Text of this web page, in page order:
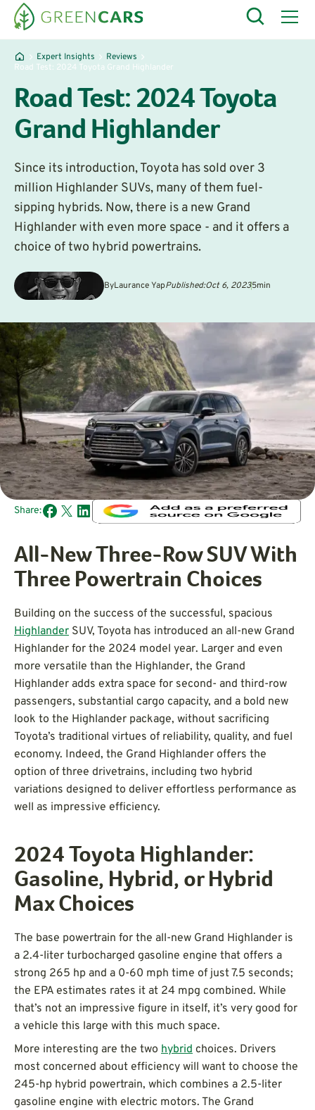
Expert Insights
Reviews
Road Test: 2024 Toyota Grand Highlander
Road Test: 2024 Toyota
Grand Highlander
Since its introduction, Toyota has sold over 3
million Highlander SUVs, many of them fuel-
sipping hybrids. Now, there is a new Grand
Highlander with even more space - and it offers a
choice of two hybrid powertrains.
ByLaurance YapPublished:Oct 6, 20235min
Share:
All-New Three-Row SUV With
Three Powertrain Choices
Building on the success of the successful, spacious
Highlander SUV, Toyota has introduced an all-new Grand
Highlander for the 2024 model year. Larger and even
more versatile than the Highlander, the Grand
Highlander adds extra space for second- and third-row
passengers, substantial cargo capacity, and a bold new
look to the Highlander package, without sacrificing
Toyota’s traditional virtues of reliability, quality, and fuel
economy. Indeed, the Grand Highlander offers the
option of three drivetrains, including two hybrid
variations designed to deliver effortless performance as
well as impressive efficiency.
2024 Toyota Highlander:
Gasoline, Hybrid, or Hybrid
Max Choices
The base powertrain for the all-new Grand Highlander is
a 2.4-liter turbocharged gasoline engine that offers a
strong 265 hp and a 0-60 mph time of just 7.5 seconds;
the EPA estimates rates it at 24 mpg combined. While
that’s not an impressive figure in itself, it’s very good for
a vehicle this large with this much space.
More interesting are the two hybrid choices. Drivers
most concerned about efficiency will want to choose the
245-hp hybrid powertrain, which combines a 2.5-liter
gasoline engine with electric motors. The Grand